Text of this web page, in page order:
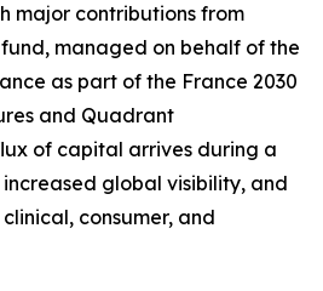
major contributions from
managed on behalf of the
as part of the France 2030
and Quadrant
of capital arrives during a
global visibility, and
consumer, and